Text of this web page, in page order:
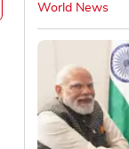
World News